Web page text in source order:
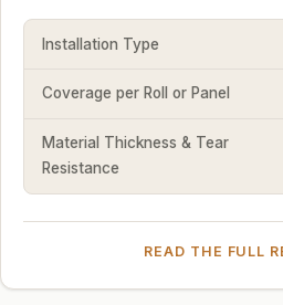
Installation Type
Coverage per Roll or Panel
Material Thickness & Tear
Resistance
READ THE FULL